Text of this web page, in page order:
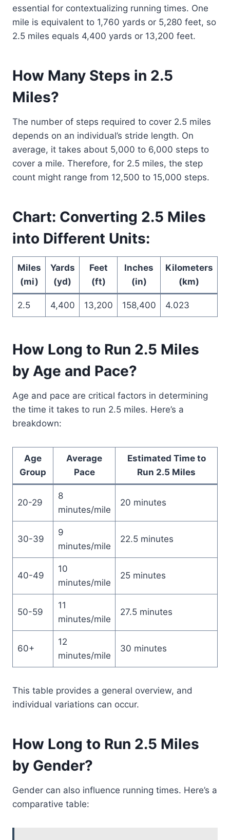
essential for contextualizing running times. One
mile is equivalent to 1,760 yards or 5,280 feet, so
2.5 miles equals 4,400 yards or 13,200 feet.
How Many Steps in 2.5
Miles?
The number of steps required to cover 2.5 miles
depends on an individual’s stride length. On
average, it takes about 5,000 to 6,000 steps to
cover a mile. Therefore, for 2.5 miles, the step
count might range from 12,500 to 15,000 steps.
Chart: Converting 2.5 Miles
into Different Units:
Miles
(mi)
Yards
(yd)
Feet
(ft)
Inches
(in)
Kilometers
(km)
2.5 4,400 13,200 158,400 4.023
How Long to Run 2.5 Miles
by Age and Pace?
Age and pace are critical factors in determining
the time it takes to run 2.5 miles. Here’s a
breakdown:
Age
Group
Average
Pace
Estimated Time to
Run 2.5 Miles
20-29
8
minutes/mile
20 minutes
30-39
9
minutes/mile
22.5 minutes
40-49
10
minutes/mile
25 minutes
50-59
11
minutes/mile
27.5 minutes
60+
12
minutes/mile
30 minutes
This table provides a general overview, and
individual variations can occur.
How Long to Run 2.5 Miles
by Gender?
Gender can also influence running times. Here’s a
comparative table: